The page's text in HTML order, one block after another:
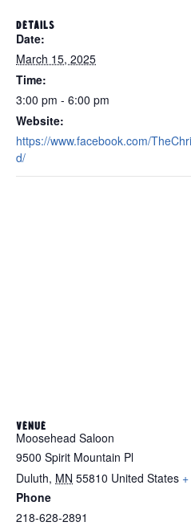
DETAILS
Date:
March 15, 2025
Time:
3:00 pm - 6:00 pm
Website:
https://www.facebook.com/
d/
VENUE
Moosehead Saloon
9500 Spirit Mountain Pl
Duluth, MN 55810 United States
Phone
218-628-2891